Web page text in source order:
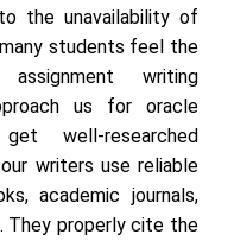
the unavailability of
students feel the
writing
us for oracle
well-researched
writers use reliable
academic journals,
They properly cite the